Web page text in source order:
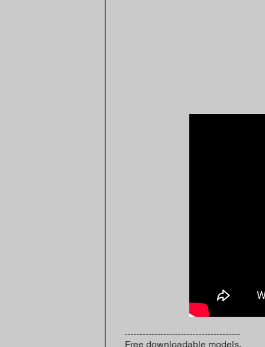
---------------------------------------
Free downloadable models.